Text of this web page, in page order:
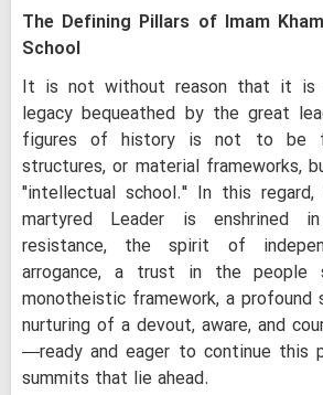
The Defining Pillars of Imam
School
It is not without reason that it is
legacy bequeathed by the great
figures of history is not to be
structures, or material frameworks,
"intellectual school." In this
martyred Leader is enshrined
resistance, the spirit of
arrogance, a trust in the people
monotheistic framework, a profound
nurturing of a devout, aware, and
—ready and eager to continue this
summits that lie ahead.